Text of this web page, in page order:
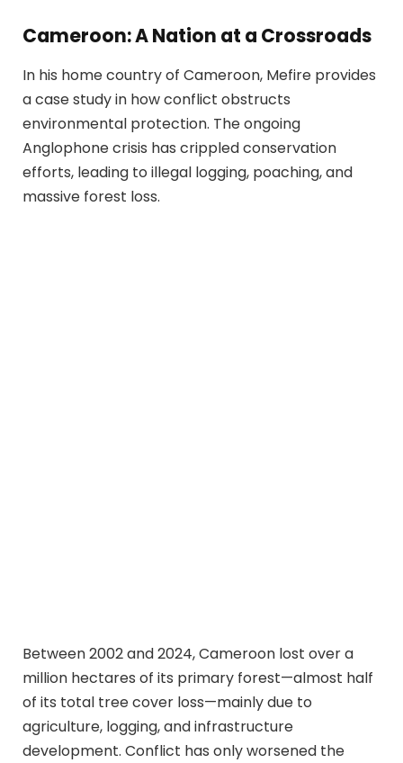
Cameroon: A Nation at a Crossroads
In his home country of Cameroon, Mefire provides
a case study in how conflict obstructs
environmental protection. The ongoing
Anglophone crisis has crippled conservation
efforts, leading to illegal logging, poaching, and
massive forest loss.
Between 2002 and 2024, Cameroon lost over a
million hectares of its primary forest—almost half
of its total tree cover loss—mainly due to
agriculture, logging, and infrastructure
development. Conflict has only worsened the